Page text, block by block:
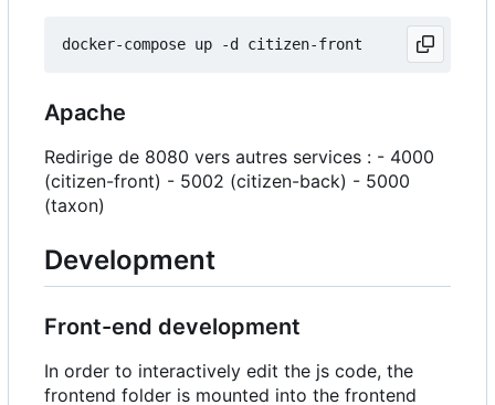
Apache
Redirige de 8080 vers autres services : - 4000
(citizen-front) - 5002 (citizen-back) - 5000
(taxon)
Development
Front-end development
In order to interactively edit the js code, the
frontend folder is mounted into the frontend